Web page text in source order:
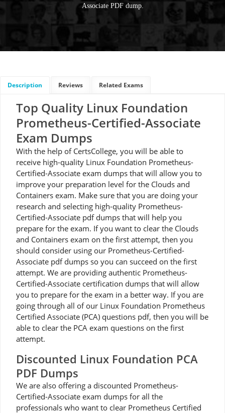
Associate PDF dump.
Description Reviews Related Exams
Top Quality Linux Foundation
Prometheus-Certified-Associate
Exam Dumps
With the help of CertsCollege, you will be able to
receive high-quality Linux Foundation Prometheus-
Certified-Associate exam dumps that will allow you to
improve your preparation level for the Clouds and
Containers exam. Make sure that you are doing your
research and selecting high-quality Prometheus-
Certified-Associate pdf dumps that will help you
prepare for the exam. If you want to clear the Clouds
and Containers exam on the first attempt, then you
should consider using our Prometheus-Certified-
Associate pdf dumps so you can succeed on the first
attempt. We are providing authentic Prometheus-
Certified-Associate certification dumps that will allow
you to prepare for the exam in a better way. If you are
going through all of our Linux Foundation Prometheus
Certified Associate (PCA) questions pdf, then you will be
able to clear the PCA exam questions on the first
attempt.
Discounted Linux Foundation PCA
PDF Dumps
We are also offering a discounted Prometheus-
Certified-Associate exam dumps for all the
professionals who want to clear Prometheus Certified